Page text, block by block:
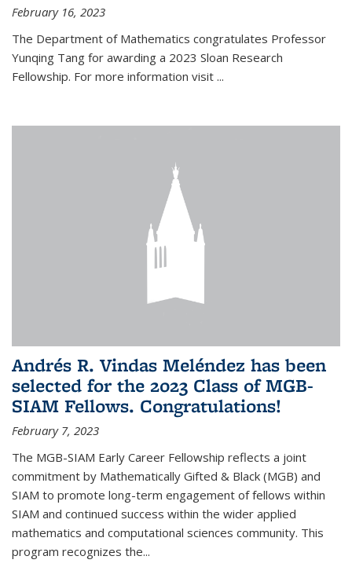
February 16, 2023
The Department of Mathematics congratulates Professor
Yunqing Tang for awarding a 2023 Sloan Research
Fellowship. For more information visit ...
Andrés R. Vindas Meléndez has been
selected for the 2023 Class of MGB-
SIAM Fellows. Congratulations!
February 7, 2023
The MGB-SIAM Early Career Fellowship reflects a joint
commitment by Mathematically Gifted & Black (MGB) and
SIAM to promote long-term engagement of fellows within
SIAM and continued success within the wider applied
mathematics and computational sciences community. This
program recognizes the...